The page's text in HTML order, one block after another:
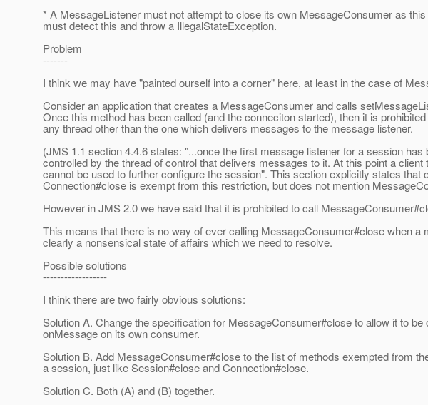
* A MessageListener must not attempt to close its own MessageConsumer as
must detect this and throw a IllegalStateException.
Problem
-------
I think we may have "painted ourself into a corner" here, at least in the case of
Consider an application that creates a MessageConsumer and calls
Once this method has been called (and the conneciton started), then it is
any thread other than the one which delivers messages to the message listener.
(JMS 1.1 section 4.4.6 states: "...once the first message listener for a session
controlled by the thread of control that delivers messages to it. At this point a client
cannot be used to further configure the session". This section explicitly states that
Connection#close is exempt from this restriction, but does not mention
However in JMS 2.0 we have said that it is prohibited to call
This means that there is no way of ever calling MessageConsumer#close when a
clearly a nonsensical state of affairs which we need to resolve.
Possible solutions
------------------
I think there are two fairly obvious solutions:
Solution A. Change the specification for MessageConsumer#close to allow it to
onMessage on its own consumer.
Solution B. Add MessageConsumer#close to the list of methods exempted from
a session, just like Session#close and Connection#close.
Solution C. Both (A) and (B) together.